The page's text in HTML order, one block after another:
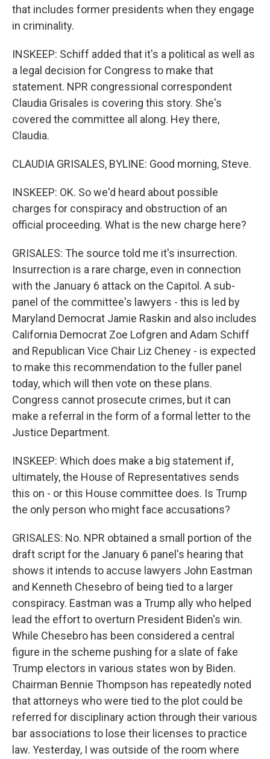
that includes former presidents when they engage
in criminality.
INSKEEP: Schiff added that it's a political as well as
a legal decision for Congress to make that
statement. NPR congressional correspondent
Claudia Grisales is covering this story. She's
covered the committee all along. Hey there,
Claudia.
CLAUDIA GRISALES, BYLINE: Good morning, Steve.
INSKEEP: OK. So we'd heard about possible
charges for conspiracy and obstruction of an
official proceeding. What is the new charge here?
GRISALES: The source told me it's insurrection.
Insurrection is a rare charge, even in connection
with the January 6 attack on the Capitol. A sub-
panel of the committee's lawyers - this is led by
Maryland Democrat Jamie Raskin and also includes
California Democrat Zoe Lofgren and Adam Schiff
and Republican Vice Chair Liz Cheney - is expected
to make this recommendation to the fuller panel
today, which will then vote on these plans.
Congress cannot prosecute crimes, but it can
make a referral in the form of a formal letter to the
Justice Department.
INSKEEP: Which does make a big statement if,
ultimately, the House of Representatives sends
this on - or this House committee does. Is Trump
the only person who might face accusations?
GRISALES: No. NPR obtained a small portion of the
draft script for the January 6 panel's hearing that
shows it intends to accuse lawyers John Eastman
and Kenneth Chesebro of being tied to a larger
conspiracy. Eastman was a Trump ally who helped
lead the effort to overturn President Biden's win.
While Chesebro has been considered a central
figure in the scheme pushing for a slate of fake
Trump electors in various states won by Biden.
Chairman Bennie Thompson has repeatedly noted
that attorneys who were tied to the plot could be
referred for disciplinary action through their various
bar associations to lose their licenses to practice
law. Yesterday, I was outside of the room where